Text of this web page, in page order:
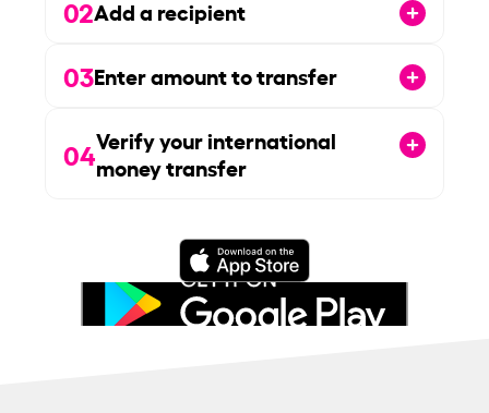
02Add a recipient
03Enter amount to transfer
04Verify your international
money transfer